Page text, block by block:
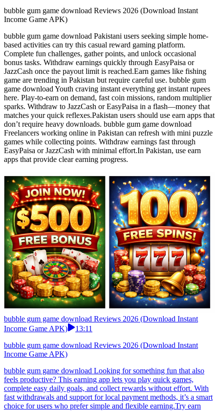
bubble gum game download Reviews 2026 (Download Instant
Income Game APK)
bubble gum game download Pakistani users seeking simple home-
based activities can try this casual reward gaming platform.
Complete fun challenges, gather points, and unlock occasional
bonus tasks. Withdraw earnings quickly through EasyPaisa or
JazzCash once the payout limit is reached.Earn games like fishing
game are trending in Pakistan but require careful use. bubble gum
game download Youth craving instant everything get instant rupees
here. Play-to-earn on demand, fast coin missions, random multiplier
sparks. Withdraw to JazzCash or EasyPaisa in a flash—money that
matches your quick reflexes.Pakistan users should use earn apps that
don’t require heavy downloads. bubble gum game download
Freelancers working online in Pakistan can refresh with mini puzzle
games while collecting points. Withdraw earnings fast through
EasyPaisa or JazzCash with minimal effort.In Pakistan, use earn
apps that provide clear earning progress.
bubble gum game download Reviews 2026 (Download Instant
Income Game APK)
13:11
bubble gum game download Reviews 2026 (Download Instant
Income Game APK)
bubble gum game download Looking for something fun that also
feels productive? This earning app lets you play quick games,
complete easy daily goals, and collect rewards without effort. With
fast withdrawals and support for local payment methods, it’s a smart
choice for users who prefer simple and flexible earning.Try earn